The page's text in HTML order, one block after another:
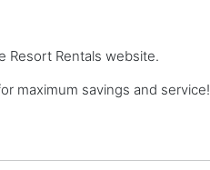
Resort Rentals website.
maximum savings and service!